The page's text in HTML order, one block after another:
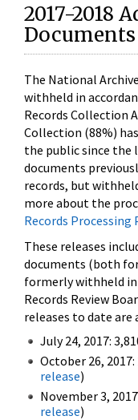
2017-2018
Documents
The National
withheld in
Records Collection
Collection (88%)
the public since the
documents
records, but
more about the
Records Processing
These releases
documents (both
formerly withheld
Records Review
releases to date are
July 24, 2017:
October 26,
release)
November 3,
release)